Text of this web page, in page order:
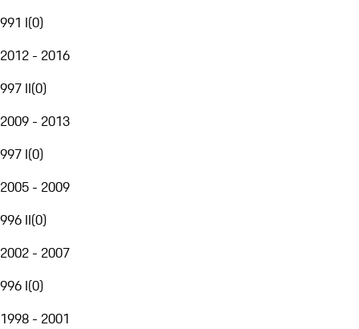
991 I(0)
2012 - 2016
997 II(0)
2009 - 2013
997 I(0)
2005 - 2009
996 II(0)
2002 - 2007
996 I(0)
1998 - 2001